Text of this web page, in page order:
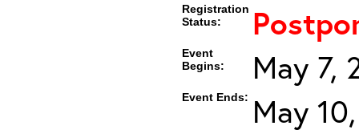
Registration
Status:
Event
Begins:
May 7,
Event Ends: May